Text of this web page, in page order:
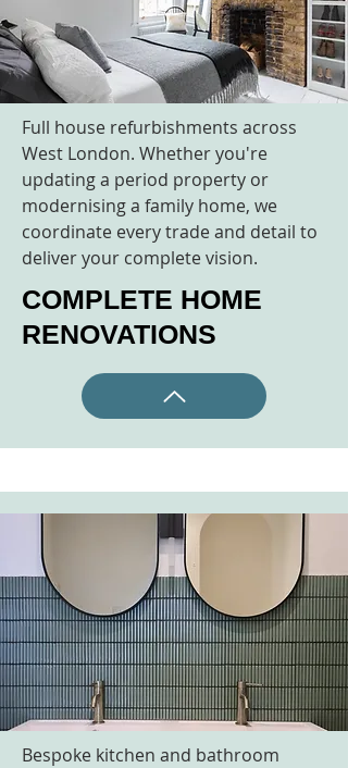
Full house refurbishments across
West London. Whether you're
updating a period property or
modernising a family home, we
coordinate every trade and detail to
deliver your complete vision.
COMPLETE HOME
RENOVATIONS
Bespoke kitchen and bathroom